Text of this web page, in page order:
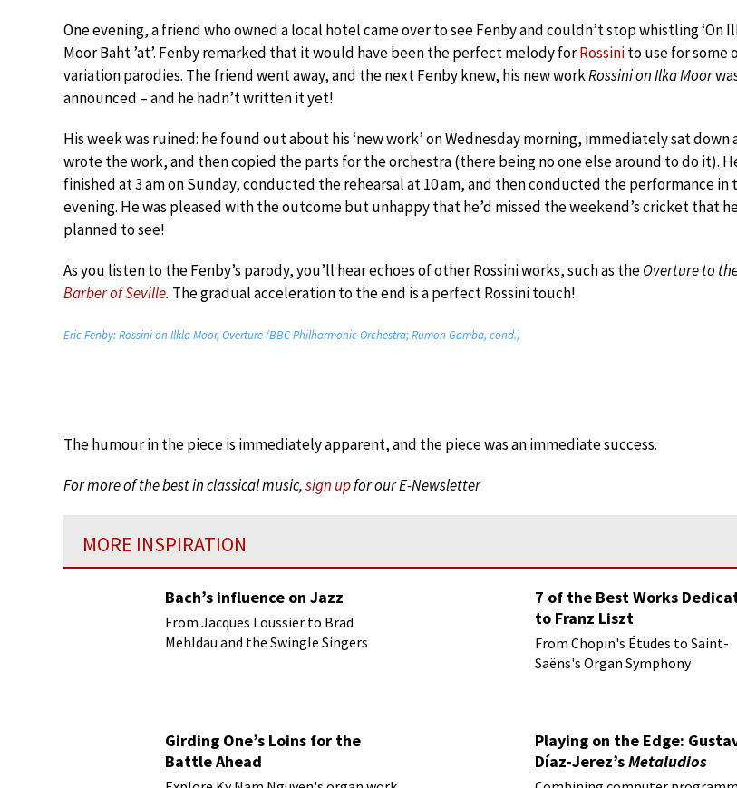
One evening, a friend who owned a local hotel came over to see Fenby and couldn’t stop whistling ‘On
Moor Baht ’at’. Fenby remarked that it would have been the perfect melody forRossinito use for some
variation parodies. The friend went away, and the next Fenby knew, his new workRossini on Ilka Moor
announced – and he hadn’t written it yet!
His week was ruined: he found out about his ‘new work’ on Wednesday morning, immediately sat down
wrote the work, and then copied the parts for the orchestra (there being no one else around to do it).
finished at 3 am on Sunday, conducted the rehearsal at 10 am, and then conducted the performance in
evening. He was pleased with the outcome but unhappy that he’d missed the weekend’s cricket that
planned to see!
As you listen to the Fenby’s parody, you’ll hear echoes of other Rossini works, such as theOverture to
Barber of Seville. The gradual acceleration to the end is a perfect Rossini touch!
Eric Fenby: Rossini on Ilkla Moor, Overture (BBC Philharmonic Orchestra; Rumon Gamba, cond.)
The humour in the piece is immediately apparent, and the piece was an immediate success.
For more of the best in classical music,sign upfor our E-Newsletter
MORE INSPIRATION
Bach’s influence on Jazz
From Jacques Loussier to Brad
Mehldau and the Swingle Singers
7 of the Best Works
to Franz Liszt
From Chopin's Études to Saint-
Saëns's Organ Symphony
Girding One’s Loins for the
Battle Ahead
Playing on the Edge:
Díaz-Jerez’sMetaludios